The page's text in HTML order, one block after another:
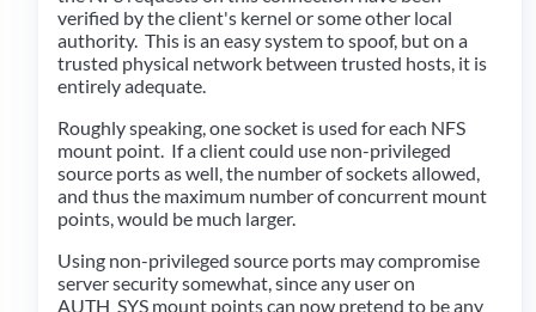
verified by the client's kernel or some other local
authority. This is an easy system to spoof, but on a
trusted physical network between trusted hosts, it is
entirely adequate.
Roughly speaking, one socket is used for each NFS
mount point. If a client could use non-privileged
source ports as well, the number of sockets allowed,
and thus the maximum number of concurrent mount
points, would be much larger.
Using non-privileged source ports may compromise
server security somewhat, since any user on
AUTH_SYS mount points can now pretend to be any